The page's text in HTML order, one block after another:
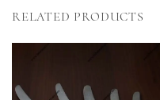
RELATED PRODUCTS